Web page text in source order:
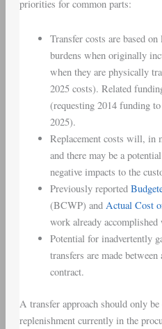
priorities for common parts:
Transfer costs are based
burdens when originally
when they are physically
2025 costs). Related
(requesting 2014 funding
2025).
Replacement costs will, in
and there may be a
negative impacts to the
Previously reported
(BCWP) and Actual Cost
work already
Potential for inadvertently
transfers are made between
contract.
A transfer approach should only
replenishment currently in the